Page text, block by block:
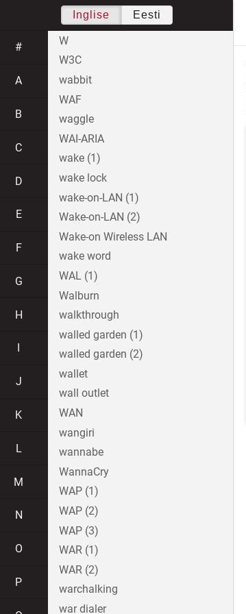
Inglise Eesti
#
A
B
C
D
E
F
G
H
J
K
L
M
N
O
P
W
W3C
wabbit
WAF
waggle
WAI-ARIA
wake (1)
wake lock
wake-on-LAN (1)
Wake-on-LAN (2)
Wake-on Wireless LAN
wake word
WAL (1)
Walburn
walkthrough
walled garden (1)
walled garden (2)
wallet
wall outlet
WAN
wangiri
wannabe
WannaCry
WAP (1)
WAP (2)
WAP (3)
WAR (1)
WAR (2)
warchalking
war dialer